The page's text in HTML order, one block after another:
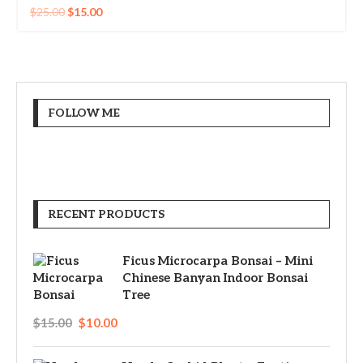
$25.00$15.00
FOLLOW ME
RECENT PRODUCTS
Ficus Microcarpa Bonsai – Mini
Chinese Banyan Indoor Bonsai
Tree
$15.00 $10.00